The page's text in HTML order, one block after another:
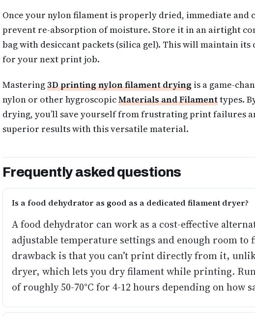
Once your nylon filament is properly dried, immediate and
prevent re-absorption of moisture. Store it in an airtight
bag with desiccant packets (silica gel). This will maintain its
for your next print job.
Mastering3D printing nylon filament drying is a game-
nylon or other hygroscopicMaterials and Filamenttypes.
drying, you’ll save yourself from frustrating print failures
superior results with this versatile material.
Frequently asked questions
Is a food dehydrator as good as a dedicated filament dryer?
Afood dehydrator can work as a cost-effective
adjustable temperature settings and enough room to
drawback is that you can’t print directly from it,
dryer, which lets you dry filament while printing.
of roughly 50-70°C for 4-12 hours depending on how